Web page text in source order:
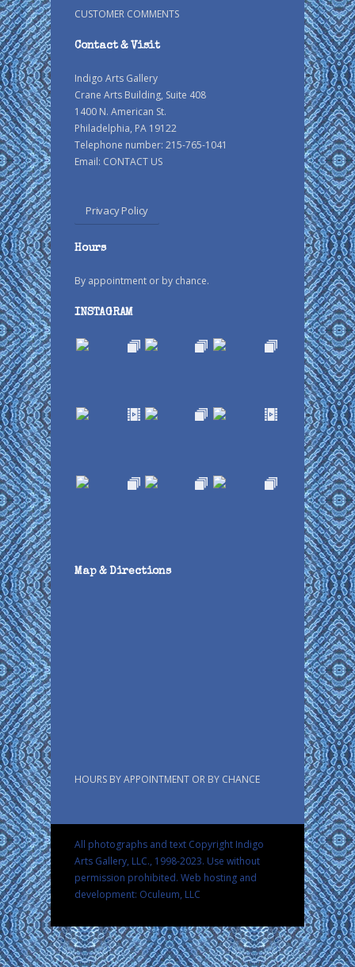
CUSTOMER COMMENTS
Contact & Visit
Indigo Arts Gallery
Crane Arts Building, Suite 408
1400 N. American St.
Philadelphia, PA 19122
Telephone number: 215-765-1041
Email: CONTACT US
Privacy Policy
Hours
By appointment or by chance.
INSTAGRAM
Map & Directions
HOURS BY APPOINTMENT OR BY CHANCE
All photographs and text Copyright Indigo
Arts Gallery, LLC., 1998-2023. Use without
permission prohibited. Web hosting and
development: Oculeum, LLC